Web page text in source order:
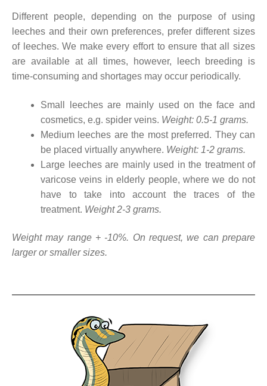
Different people, depending on the purpose of using
leeches and their own preferences, prefer different sizes
of leeches. We make every effort to ensure that all sizes
are available at all times, however, leech breeding is
time-consuming and shortages may occur periodically.
Small leeches are mainly used on the face and
cosmetics, e.g. spider veins. Weight: 0.5-1 grams.
Medium leeches are the most preferred. They can
be placed virtually anywhere. Weight: 1-2 grams.
Large leeches are mainly used in the treatment of
varicose veins in elderly people, where we do not
have to take into account the traces of the
treatment. Weight 2-3 grams.
Weight may range + -10%. On request, we can prepare
larger or smaller sizes.